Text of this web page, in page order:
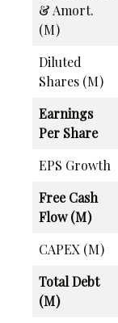
& Amort.
(M)
Diluted
Shares (M)
Earnings
Per Share
EPS Growth
Free Cash
Flow (M)
CAPEX (M)
Total Debt
(M)